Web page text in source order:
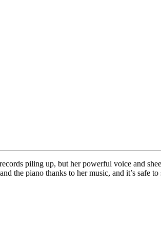
piling up, but her powerful voice and
the piano thanks to her music, and it’s safe